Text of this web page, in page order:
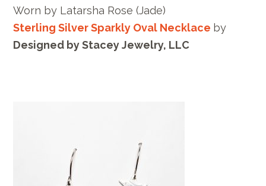
Worn by Latarsha Rose(Jade)
Sterling Silver Sparkly Oval Necklace by
Designed by Stacey Jewelry, LLC